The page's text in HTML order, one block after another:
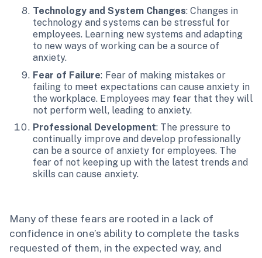
Technology and System Changes: Changes in
technology and systems can be stressful for
employees. Learning new systems and adapting
to new ways of working can be a source of
anxiety.
Fear of Failure: Fear of making mistakes or
failing to meet expectations can cause anxiety in
the workplace. Employees may fear that they will
not perform well, leading to anxiety.
Professional Development: The pressure to
continually improve and develop professionally
can be a source of anxiety for employees. The
fear of not keeping up with the latest trends and
skills can cause anxiety.
Many of these fears are rooted in a lack of
confidence in one’s ability to complete the tasks
requested of them, in the expected way, and